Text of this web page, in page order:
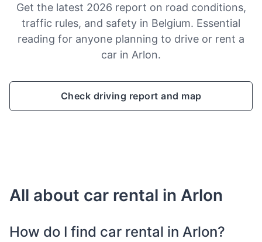
Get the latest 2026 report on road conditions,
traffic rules, and safety in Belgium. Essential
reading for anyone planning to drive or rent a
car in Arlon.
Check driving report and map
All about car rental in Arlon
How do I find car rental in Arlon?